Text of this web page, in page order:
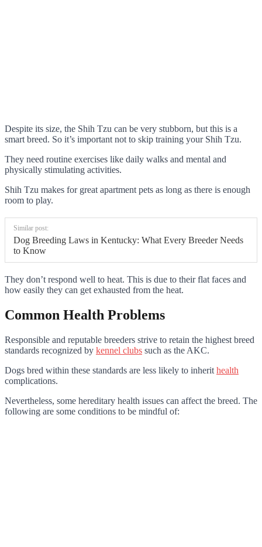
Despite its size, the Shih Tzu can be very stubborn, but this is a
smart breed. So it’s important not to skip training your Shih Tzu.
They need routine exercises like daily walks and mental and
physically stimulating activities.
Shih Tzu makes for great apartment pets as long as there is enough
room to play.
Similar post:
Dog Breeding Laws in Kentucky: What Every Breeder Needs
to Know
They don’t respond well to heat. This is due to their flat faces and
how easily they can get exhausted from the heat.
Common Health Problems
Responsible and reputable breeders strive to retain the highest breed
standards recognized by kennel clubs such as the AKC.
Dogs bred within these standards are less likely to inherit health
complications.
Nevertheless, some hereditary health issues can affect the breed. The
following are some conditions to be mindful of: